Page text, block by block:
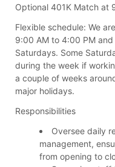
Optional 401K Match at
Flexible schedule: We
9:00 AM to 4:00 PM
Saturdays. Some
during the week if
a couple of weeks
major holidays.
Responsibilities
Oversee daily
management,
from opening to